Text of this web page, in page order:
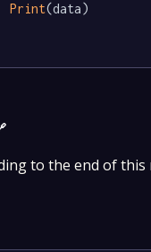
Print(data)
to the end of this